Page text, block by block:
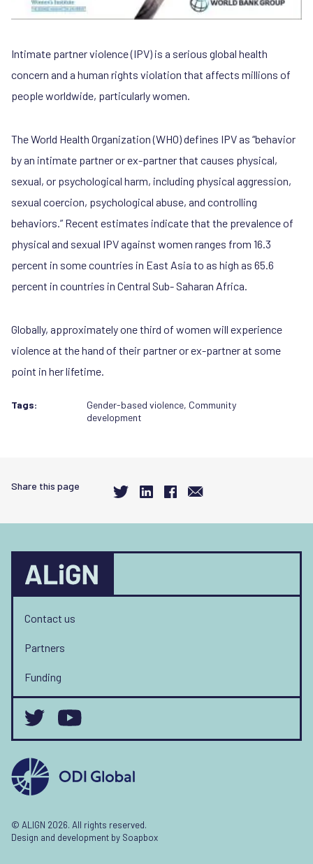
Intimate partner violence (IPV) is a serious global health
concern and a human rights violation that affects millions of
people worldwide, particularly women.
The World Health Organization (WHO) defines IPV as “behavior
by an intimate partner or ex-partner that causes physical,
sexual, or psychological harm, including physical aggression,
sexual coercion, psychological abuse, and controlling
behaviors.” Recent estimates indicate that the prevalence of
physical and sexual IPV against women ranges from 16.3
percent in some countries in East Asia to as high as 65.6
percent in countries in Central Sub- Saharan Africa.
Globally, approximately one third of women will experience
violence at the hand of their partner or ex-partner at some
point in her lifetime.
Tags: Gender-based violence, Community
development
Share this page
Contact us
Partners
Funding
© ALIGN 2026. All rights reserved.
Design and development by Soapbox